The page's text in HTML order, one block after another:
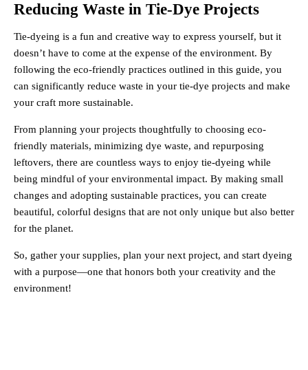
Reducing Waste in Tie-Dye Projects
Tie-dyeing is a fun and creative way to express yourself, but it
doesn’t have to come at the expense of the environment. By
following the eco-friendly practices outlined in this guide, you
can significantly reduce waste in your tie-dye projects and make
your craft more sustainable.
From planning your projects thoughtfully to choosing eco-
friendly materials, minimizing dye waste, and repurposing
leftovers, there are countless ways to enjoy tie-dyeing while
being mindful of your environmental impact. By making small
changes and adopting sustainable practices, you can create
beautiful, colorful designs that are not only unique but also better
for the planet.
So, gather your supplies, plan your next project, and start dyeing
with a purpose—one that honors both your creativity and the
environment!